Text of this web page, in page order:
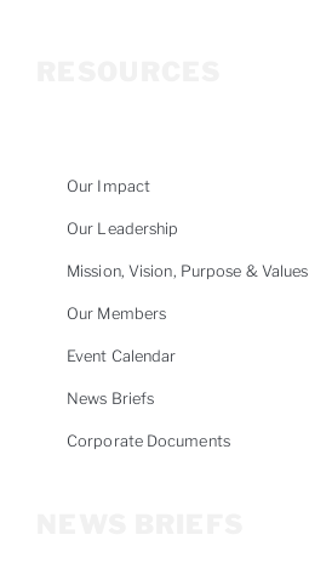
Our Impact
Our Leadership
Mission, Vision, Purpose & Values
Our Members
Event Calendar
News Briefs
Corporate Documents